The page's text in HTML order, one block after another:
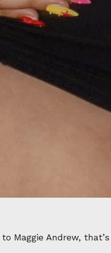
Maggie Andrew,